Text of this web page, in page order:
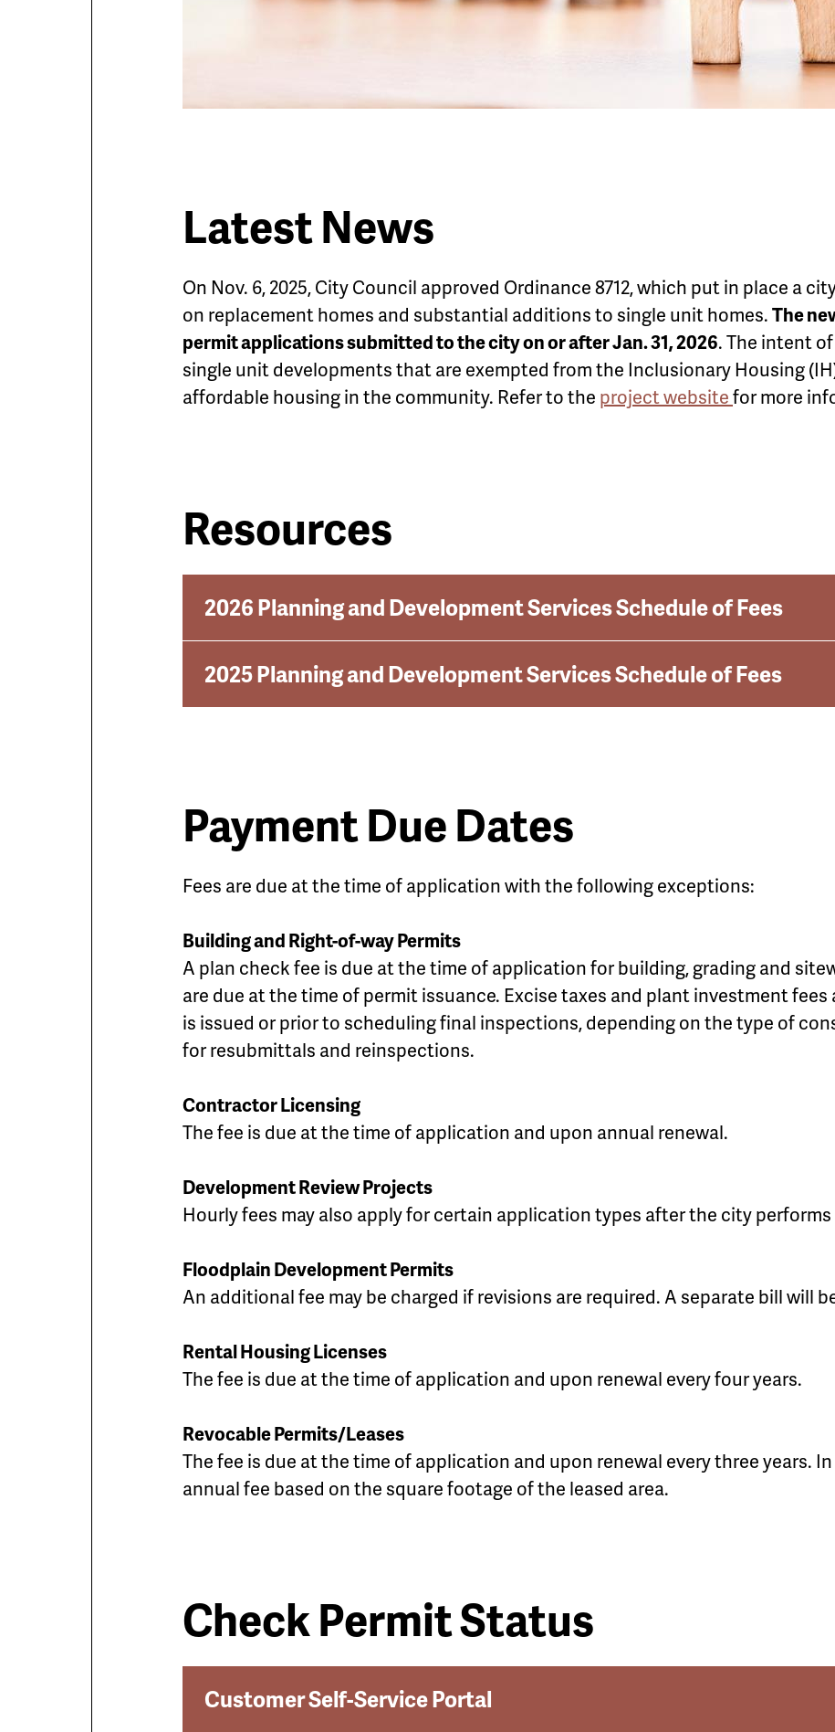
Latest News
On Nov. 6, 2025, City Council approved Ordinance 8712, which put in place a
on replacement homes and substantial additions to single unit homes.The
permit applications submitted to the city on or after Jan. 31, 2026. The intent
single unit developments that are exempted from the Inclusionary Housing
affordable housing in the community. Refer to the project websitefor more
Resources
2026 Planning and Development Services Schedule of Fees
2025 Planning and Development Services Schedule of Fees
Payment Due Dates
Fees are due at the time of application with the following exceptions:
Building and Right-of-way Permits
A plan check fee is due at the time of application for building, grading and
are due at the time of permit issuance. Excise taxes and plant investment
is issued or prior to scheduling final inspections, depending on the type of
for resubmittals and reinspections.
Contractor Licensing
The fee is due at the time of application and upon annual renewal.
Development Review Projects
Hourly fees may also apply for certain application types after the city
Floodplain Development Permits
An additional fee may be charged if revisions are required. A separate bill will
Rental Housing Licenses
The fee is due at the time of application and upon renewal every four years.
Revocable Permits/Leases
The fee is due at the time of application and upon renewal every three years.
annual fee based on the square footage of the leased area.
Check Permit Status
Customer Self-Service Portal